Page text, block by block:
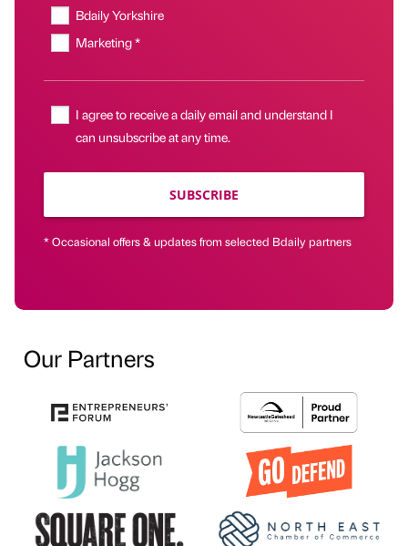
Bdaily Yorkshire
Marketing *
I agree to receive a daily email and understand I
can unsubscribe at any time.
SUBSCRIBE
* Occasional offers & updates from selected Bdaily partners
Our Partners